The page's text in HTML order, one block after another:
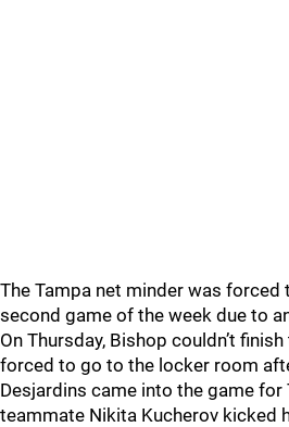
The Tampa net minder was forced
second game of the week due to
On Thursday, Bishop couldn’t
forced to go to the locker room
Desjardins came into the game for
teammate Nikita Kucherov kicked